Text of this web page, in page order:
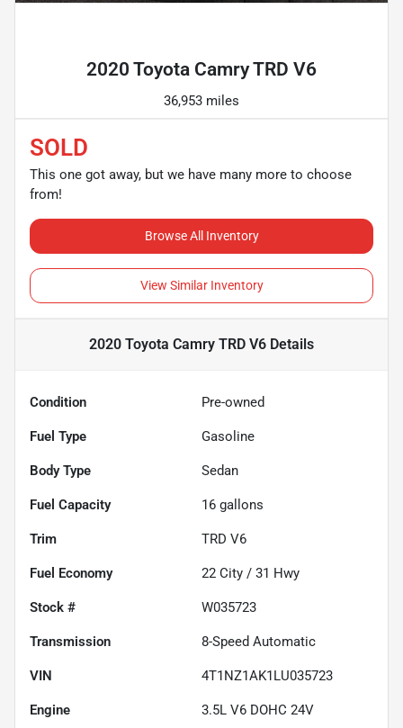
2020 Toyota Camry TRD V6
36,953 miles
SOLD
This one got away, but we have many more to choose
from!
Browse All Inventory
View Similar Inventory
2020 Toyota Camry TRD V6 Details
Condition Pre-owned
Fuel Type Gasoline
Body Type Sedan
Fuel Capacity 16 gallons
Trim TRD V6
Fuel Economy 22 City / 31 Hwy
Stock # W035723
Transmission 8-Speed Automatic
VIN 4T1NZ1AK1LU035723
Engine 3.5L V6 DOHC 24V